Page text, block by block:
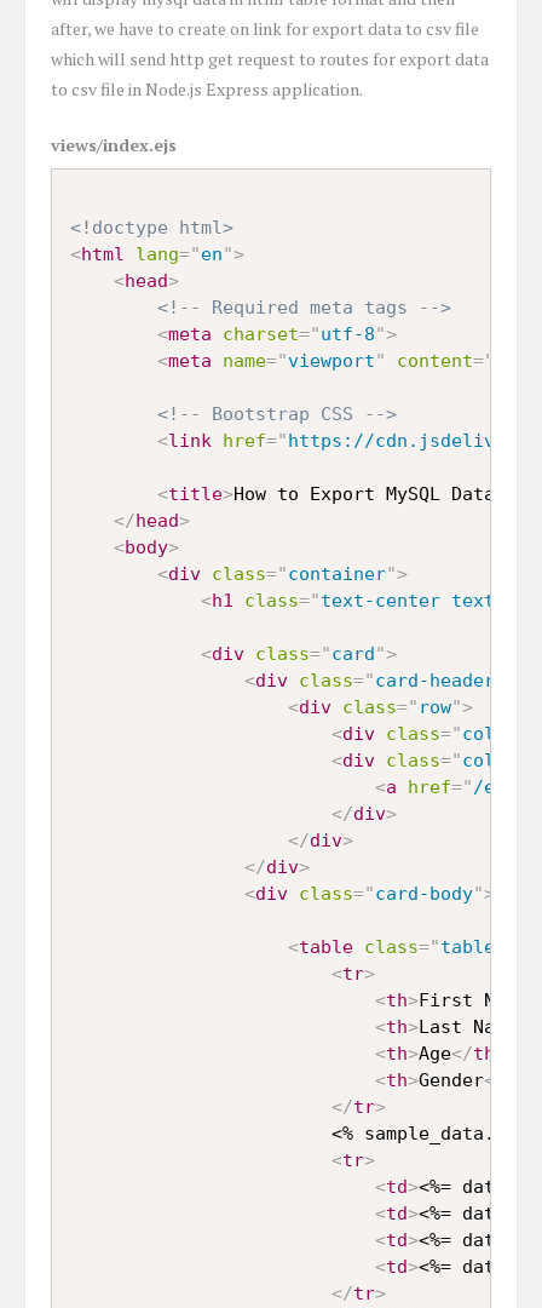
after, we have to create on link for export data to csv file
which will send http get request to routes for export data
to csv file in Node.js Express application.
views/index.ejs
<!doctype html>
<html lang="en">
<head>
<!-- Required meta tags -->
<meta charset="utf-8">
<meta name="viewport" content="
<!-- Bootstrap CSS -->
<link href="https://
<title>How to Export MySQL Data to
</head>
<body>
<div class="container">
<h1 class="text-center text-
<div class="card">
<div class="card-header
<div class=" row">
<div class="col-md-
<div class="col-md-
<a href="/
</div>
</div>
</div>
<div class="card-body">
<table class="table
<tr>
<th>First Name
<th>Last Name
<th>Age</th
<th>Gender</
</tr>
<%
<tr>
<td><%=
<td><%=
<td><%=
<td><%=
</tr>